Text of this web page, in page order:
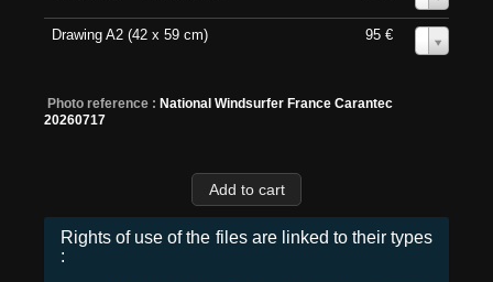
Drawing A2 (42 x 59 cm) 95 €
Photo reference : National Windsurfer France Carantec
20260717
Rights of use of the files are linked to their types
: